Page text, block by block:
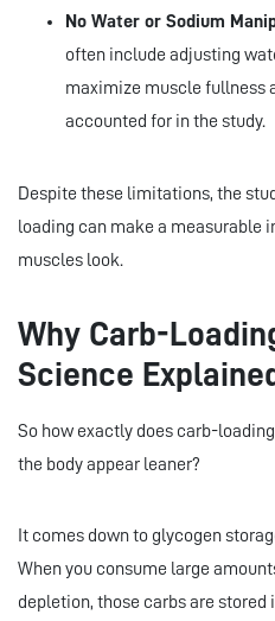
No Water or Sodium
often include adjusting
maximize muscle fullness
accounted for in the study.
Despite these limitations, the
loading can make a measurable
muscles look.
Why Carb-
Science Explained
So how exactly does carb-
the body appear leaner?
It comes down to glycogen
When you consume large
depletion, those carbs are stored